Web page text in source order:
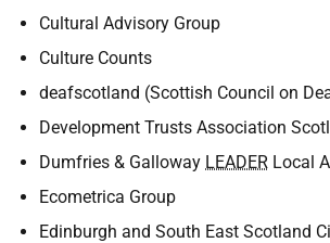
Cultural Advisory Group
Culture Counts
deafscotland (Scottish Council on
Development Trusts Association
Dumfries & Galloway LEADER Local
Ecometrica Group
Edinburgh and South East Scotland